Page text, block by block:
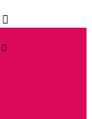

